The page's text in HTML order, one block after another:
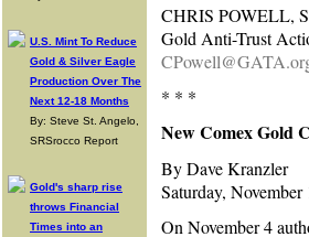
U.S. Mint To Reduce
Gold & Silver Eagle
Production Over The
Next 12-18 Months
By: Steve St. Angelo,
SRSrocco Report
Gold's sharp rise
throws Financial
Times into an
CHRIS POWELL,
Gold Anti-Trust
* * *
New Comex Gold
By Dave Kranzler
Saturday, November
On November 4